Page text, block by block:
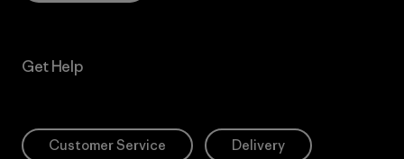
Get Help
Customer Service Delivery